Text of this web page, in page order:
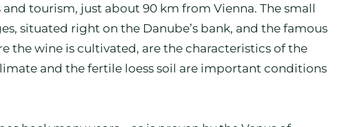
tourism, just about 90 km from Vienna. The small
situated right on the Danube’s bank, and the famous
the wine is cultivated, are the characteristics of the
and the fertile loess soil are important conditions